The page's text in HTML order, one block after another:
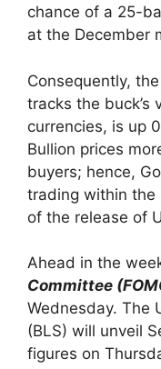
chance of a 25-
at the December
Consequently,
tracks the buck’s
currencies, is up
Bullion prices
buyers; hence,
trading within
of the release of
Ahead in the
Committee
Wednesday. The
(BLS) will unveil
figures on